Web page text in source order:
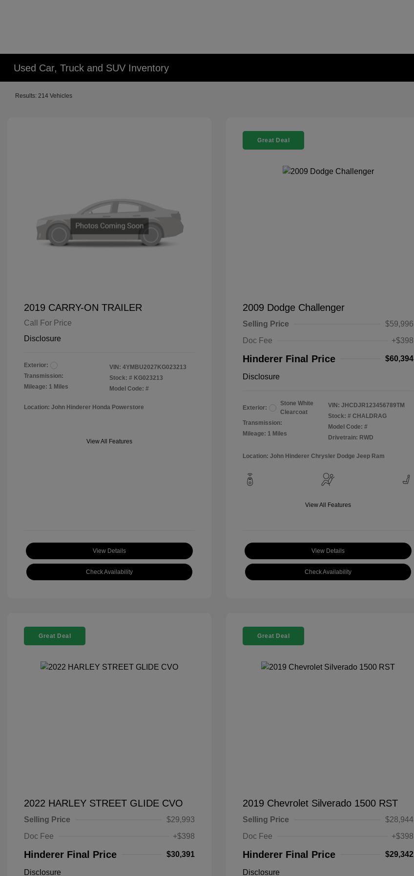
Used Car, Truck and SUV Inventory
Results: 214 Vehicles
2019 CARRY-ON TRAILER
Call For Price
Disclosure
Exterior:
Transmission:
Mileage: 1 Miles
VIN: 4YMBU2027KG023213
Stock: # KG023213
Model Code: #
Location: John Hinderer Honda Powerstore
View All Features
View Details
Check Availability
Great Deal
2009 Dodge Challenger
Selling Price
$59,996
Doc Fee
+$398
Hinderer Final Price $60,394
Disclosure
Exterior:
Stone White
Clearcoat
Transmission:
Mileage: 1 Miles
VIN: JHCDJR123456789TM
Stock: # CHALDRAG
Model Code: #
Drivetrain: RWD
Location: John Hinderer Chrysler Dodge Jeep Ram
View All Features
View Details
Check Availability
Great Deal
2022 HARLEY STREET GLIDE CVO
Selling Price
$29,993
Doc Fee
+$398
Hinderer Final Price $30,391
Disclosure
Great Deal
2019 Chevrolet Silverado 1500 RST
Selling Price
$28,944
Doc Fee
+$398
Hinderer Final Price $29,342
Disclosure